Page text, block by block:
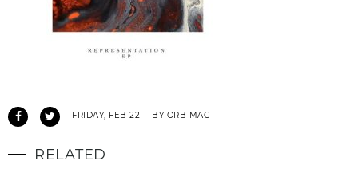
FRIDAY, FEB 22 BY ORB MAG
RELATED